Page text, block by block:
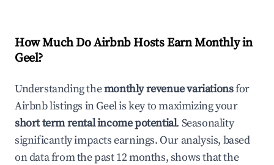
How Much Do Airbnb Hosts Earn Monthly in
Geel?
Understanding themonthly revenue variationsfor
Airbnb listings inGeelis key to maximizing your
short term rental income potential. Seasonality
significantly impacts earnings. Our analysis, based
on data from the past 12 months, shows that the